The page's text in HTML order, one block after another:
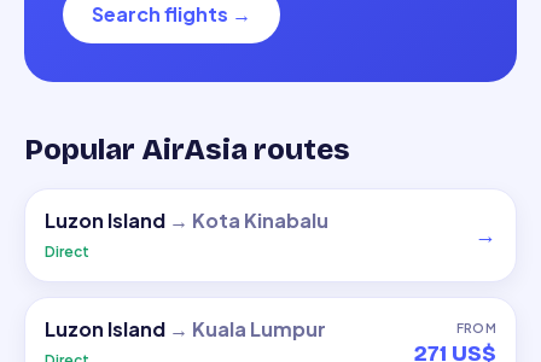
Search flights →
Popular AirAsia routes
Luzon Island → Kota Kinabalu
Direct
→
Luzon Island → Kuala Lumpur FROM
271 US$